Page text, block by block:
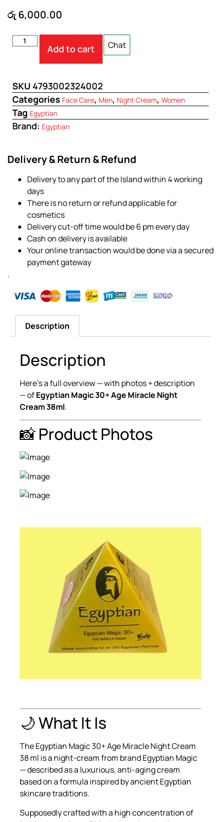
රු 6,000.00
Add to cart Chat
SKU 4793002324002
Categories Face Care, Men, Night Cream, Women
Tag Egyptian
Brand: Egyptian
Delivery & Return & Refund
Delivery to any part of the Island within 4 working
days
There is no return or refund applicable for
cosmetics
Delivery cut-off time would be 6 pm every day
Cash on delivery is available
Your online transaction would be done via a secured
payment gateway
.
Description
Description
Here’s a full overview — with photos + description
— ofEgyptian Magic 30+ Age Miracle Night
Cream 38ml.
📸 Product Photos
🌙 What It Is
The Egyptian Magic 30+ Age Miracle Night Cream
38 ml is a night-cream from brand Egyptian Magic
— described as a luxurious, anti-aging cream
based on a formula inspired by ancient Egyptian
skincare traditions.
Supposedly crafted with a high concentration of